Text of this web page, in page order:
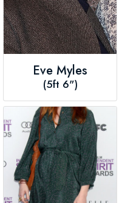
Eve Myles
(5ft 6")